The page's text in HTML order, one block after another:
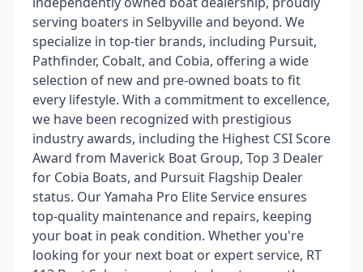
serving boaters in Selbyville and beyond. We
specialize in top-tier brands, including Pursuit,
Pathfinder, Cobalt, and Cobia, offering a wide
selection of new and pre-owned boats to fit
every lifestyle. With a commitment to excellence,
we have been recognized with prestigious
industry awards, including the Highest CSI Score
Award from Maverick Boat Group, Top 3 Dealer
for Cobia Boats, and Pursuit Flagship Dealer
status. Our Yamaha Pro Elite Service ensures
top-quality maintenance and repairs, keeping
your boat in peak condition. Whether you're
looking for your next boat or expert service, RT